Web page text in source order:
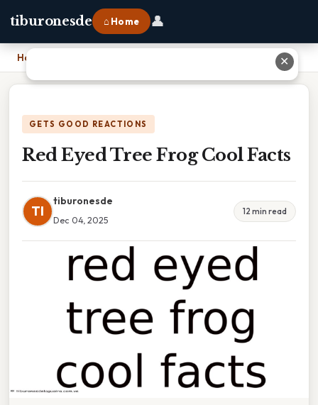
tiburonesde ⌂ Home 👤
Home
GETS GOOD REACTIONS
Red Eyed Tree Frog Cool Facts
TI
tiburonesde
Dec 04, 2025
12 min read
✕